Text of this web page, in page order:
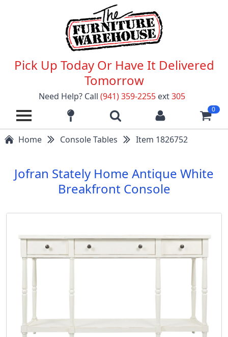
Pick Up Today Or Have It Delivered
Tomorrow
Need Help? Call (941) 359-2255 ext305
0
Home Console Tables Item 1826752
Jofran Stately Home Antique White
Breakfront Console